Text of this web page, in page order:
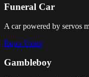
Funeral Car
A car powered by servos
Repo Video
Gambleboy